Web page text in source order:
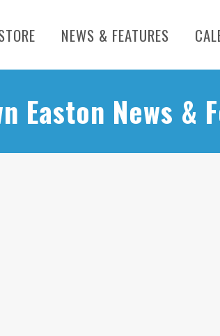
NEWS & FEATURES
Easton News &